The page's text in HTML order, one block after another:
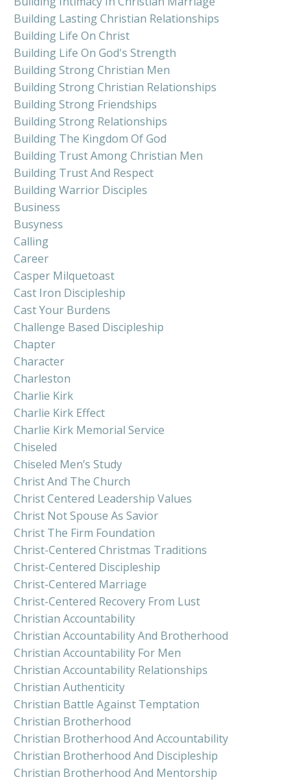
Building Lasting Christian Relationships
Building Life On Christ
Building Life On God's Strength
Building Strong Christian Men
Building Strong Christian Relationships
Building Strong Friendships
Building Strong Relationships
Building The Kingdom Of God
Building Trust Among Christian Men
Building Trust And Respect
Building Warrior Disciples
Business
Busyness
Calling
Career
Casper Milquetoast
Cast Iron Discipleship
Cast Your Burdens
Challenge Based Discipleship
Chapter
Character
Charleston
Charlie Kirk
Charlie Kirk Effect
Charlie Kirk Memorial Service
Chiseled
Chiseled Men’s Study
Christ And The Church
Christ Centered Leadership Values
Christ Not Spouse As Savior
Christ The Firm Foundation
Christ-Centered Christmas Traditions
Christ-Centered Discipleship
Christ-Centered Marriage
Christ-Centered Recovery From Lust
Christian Accountability
Christian Accountability And Brotherhood
Christian Accountability For Men
Christian Accountability Relationships
Christian Authenticity
Christian Battle Against Temptation
Christian Brotherhood
Christian Brotherhood And Accountability
Christian Brotherhood And Discipleship
Christian Brotherhood And Mentorship